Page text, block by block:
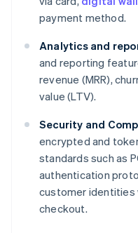
payment method.
Analytics and
and reporting
revenue (MRR),
value (LTV).
Security and
encrypted and
standards such as
authentication
customer identities
checkout.